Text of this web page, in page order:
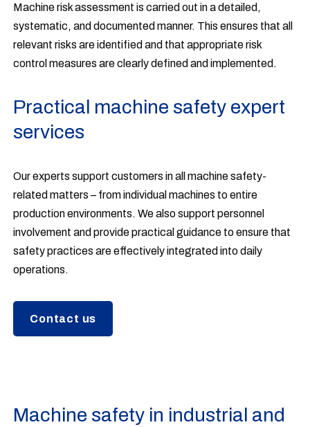
Machine risk assessment is carried out in a detailed,
systematic, and documented manner. This ensures that all
relevant risks are identified and that appropriate risk
control measures are clearly defined and implemented.
Practical machine safety expert
services
Our experts support customers in all machine safety-
related matters – from individual machines to entire
production environments. We also support personnel
involvement and provide practical guidance to ensure that
safety practices are effectively integrated into daily
operations.
Contact us
Machine safety in industrial and